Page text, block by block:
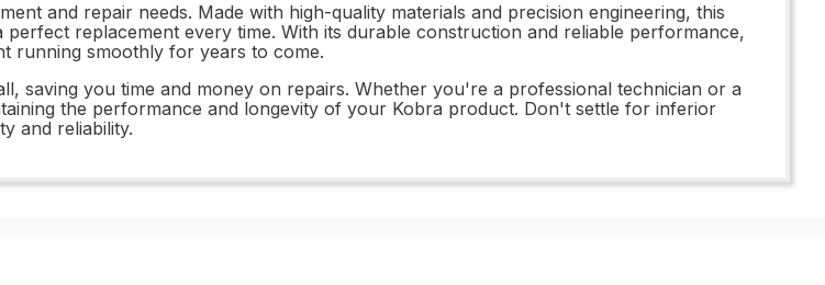
and repair needs. Made with high-quality materials and precision engineering, this
replacement every time. With its durable construction and reliable performance,
running smoothly for years to come.
saving you time and money on repairs. Whether you're a professional technician or a
the performance and longevity of your Kobra product. Don't settle for inferior
and reliability.